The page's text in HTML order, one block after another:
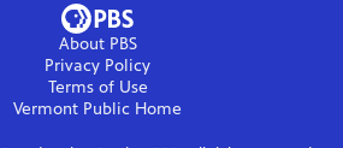
About PBS
Privacy Policy
Terms of Use
Vermont Public Home